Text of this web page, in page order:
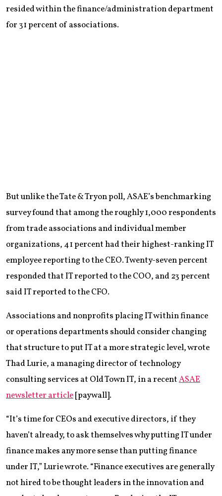
resided within the finance/administration department
for 31 percent of associations.
But unlike the Tate & Tryon poll, ASAE’s benchmarking
survey found that among the roughly 1,000 respondents
from trade associations and individual member
organizations, 41 percent had their highest-ranking IT
employee reporting to the CEO. Twenty-seven percent
responded that IT reported to the COO, and 23 percent
said IT reported to the CFO.
Associations and nonprofits placing IT within finance
or operations departments should consider changing
that structure to put IT at a more strategic level, wrote
Thad Lurie, a managing director of technology
consulting services at Old Town IT, in a recentASAE
newsletter article[paywall].
“It’s time for CEOs and executive directors, if they
haven’t already, to ask themselves why putting IT under
finance makes any more sense than putting finance
under IT,” Lurie wrote. “Finance executives are generally
not hired to be thought leaders in the innovation and